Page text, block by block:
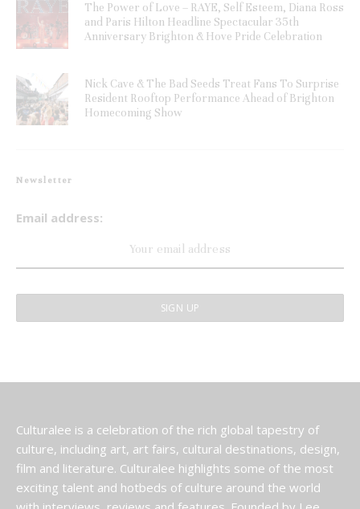
The Power of Love – RAYE, Self Esteem, Diana Ross
and Paris Hilton Headline Spectacular 35th
Anniversary Brighton & Hove Pride Celebration
Nick Cave & The Bad Seeds Treat Fans To Surprise
Resident Rooftop Performance Ahead of Brighton
Homecoming Show
Newsletter
Email address:
Culturalee is a celebration of the rich global tapestry of
culture, including art, art fairs, cultural destinations, design,
film and literature. Culturalee highlights some of the most
exciting talent and hotbeds of culture around the world